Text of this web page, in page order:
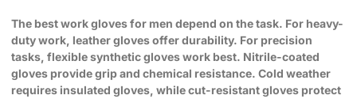
The best work gloves for men depend on the task. For heavy-
duty work, leather gloves offer durability. For precision
tasks, flexible synthetic gloves work best. Nitrile-coated
gloves provide grip and chemical resistance. Cold weather
requires insulated gloves, while cut-resistant gloves protect